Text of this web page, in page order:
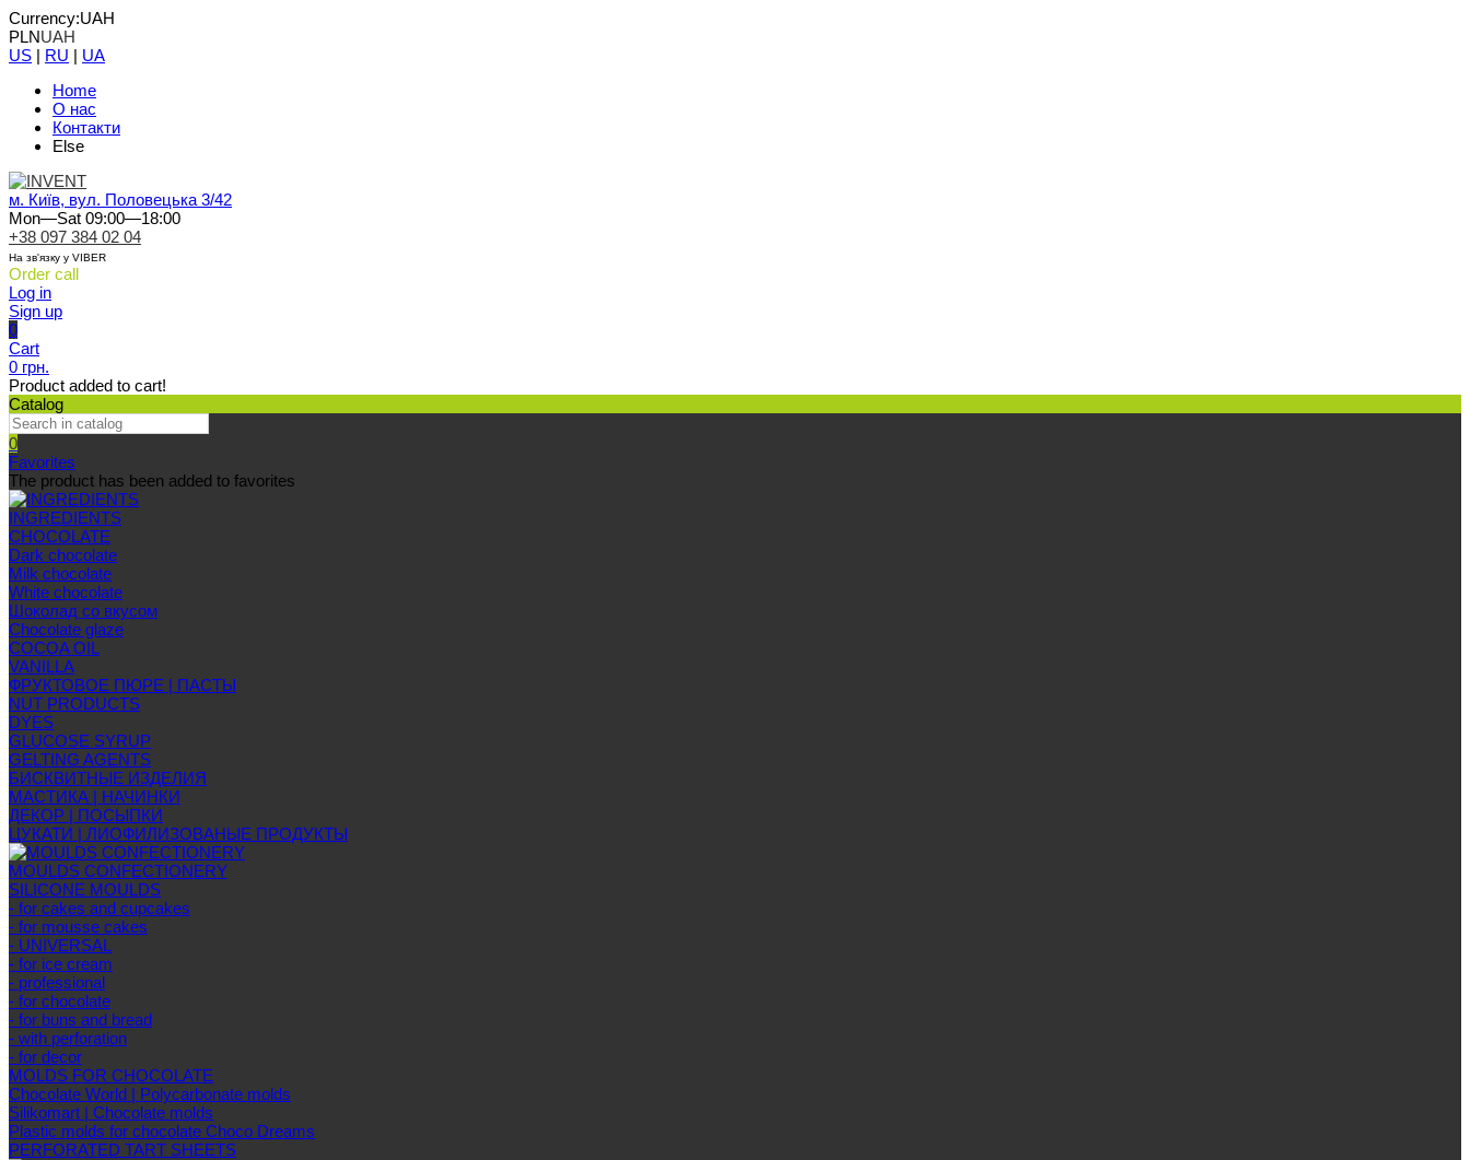
Currency:UAH
PLNUAH
US | RU | UA
Home
О нас
Контакти
Else
м. Київ, вул. Половецька 3/42
Mon—Sat 09:00—18:00
+38 097 384 02 04
На зв'язку у VIBER
Order call
Log in
Sign up
0
Cart
0 грн.
Product added to cart!
Catalog
0
Favorites
The product has been added to favorites
INGREDIENTS
CHOCOLATE
Dark chocolate
Milk chocolate
White chocolate
Шоколад со вкусом
Chocolate glaze
COCOA OIL
VANILLA
ФРУКТОВОЕ ПЮРЕ | ПАСТЫ
NUT PRODUCTS
DYES
GLUCOSE SYRUP
GELTING AGENTS
БИСКВИТНЫЕ ИЗДЕЛИЯ
МАСТИКА | НАЧИНКИ
ДЕКОР | ПОСЫПКИ
ЦУКАТИ | ЛИОФИЛИЗОВАНЫЕ ПРОДУКТЫ
MOULDS CONFECTIONERY
SILICONE MOULDS
- for cakes and cupcakes
- for mousse cakes
- UNIVERSAL
- for ice cream
- professional
- for chocolate
- for buns and bread
- with perforation
- for decor
MOLDS FOR CHOCOLATE
Chocolate World | Polycarbonate molds
Silikomart | Chocolate molds
Plastic molds for chocolate Choco Dreams
PERFORATED TART SHEETS